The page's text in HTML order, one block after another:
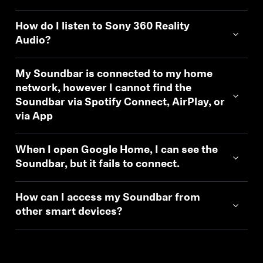
How do I listen to Sony 360 Reality
Audio?
My Soundbar is connected to my home
network, however I cannot find the
Soundbar via Spotify Connect, AirPlay, or
via App
When I open Google Home, I can see the
Soundbar, but it fails to connect.
How can I access my Soundbar from
other smart devices?